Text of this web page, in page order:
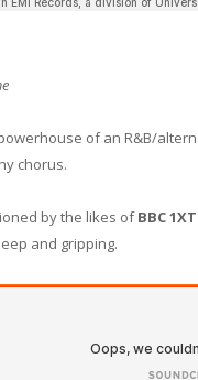
of an R&B/
chorus.
by the likes ofBBC
and gripping.